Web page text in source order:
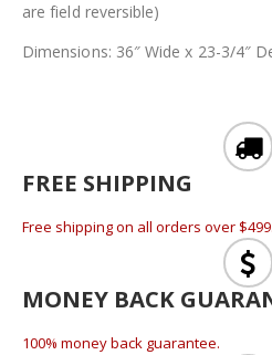
are field reversible)
Dimensions: 36″ Wide x 23-3/4″
FREE SHIPPING
Free shipping on all orders over $499.
MONEY BACK
100% money back guarantee.